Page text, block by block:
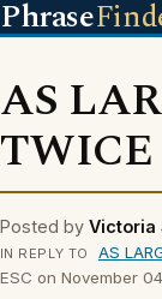
Phrase
AS
Posted by Victoria
IN REPLY TO AS
ESC on November